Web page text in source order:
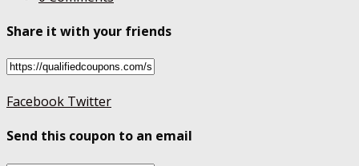
Share it with your friends
Facebook Twitter
Send this coupon to an email